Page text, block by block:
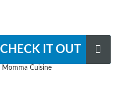
CHECK IT OUT